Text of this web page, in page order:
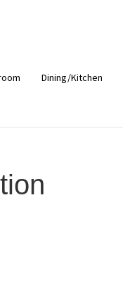
Dining/Kitchen